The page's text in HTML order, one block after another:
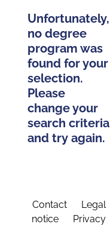
Unfortunately,
no degree
program was
found for your
selection.
Please
change your
search criteria
and try again.
Contact
Legal
notice
Privacy